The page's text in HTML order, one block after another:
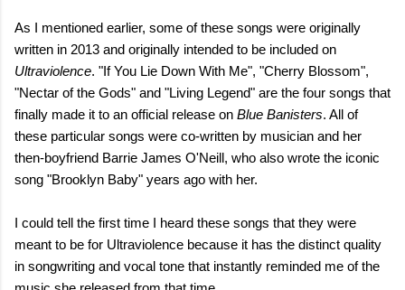
As I mentioned earlier, some of these songs were originally
written in 2013 and originally intended to be included on
Ultraviolence. "If You Lie Down With Me", "Cherry Blossom",
"Nectar of the Gods" and "Living Legend" are the four songs that
finally made it to an official release on Blue Banisters. All of
these particular songs were co-written by musician and her
then-boyfriend Barrie James O'Neill, who also wrote the iconic
song "Brooklyn Baby" years ago with her.
I could tell the first time I heard these songs that they were
meant to be for Ultraviolence because it has the distinct quality
in songwriting and vocal tone that instantly reminded me of the